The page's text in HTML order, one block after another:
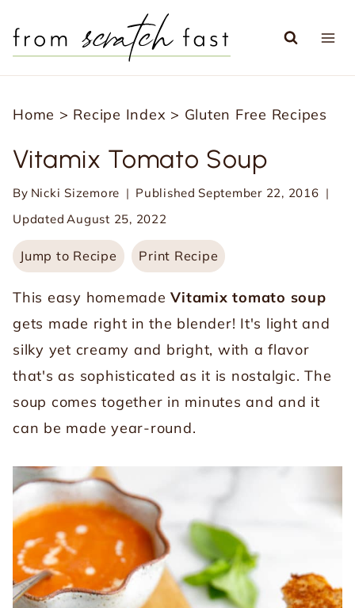
Home > Recipe Index > Gluten Free Recipes
Vitamix Tomato Soup
By Nicki Sizemore Published September 22, 2016
Updated August 25, 2022
Jump to Recipe Print Recipe
This easy homemadeVitamix tomato soup
gets made right in the blender! It's light and
silky yet creamy and bright, with a flavor
that's as sophisticated as it is nostalgic. The
soup comes together in minutes and and it
can be made year-round.